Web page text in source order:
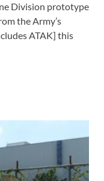
Division prototype
the Army’s
ATAK] this